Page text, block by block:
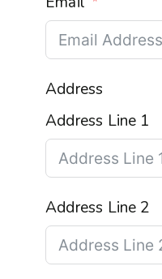
Address
Address Line 1
Address Line 2